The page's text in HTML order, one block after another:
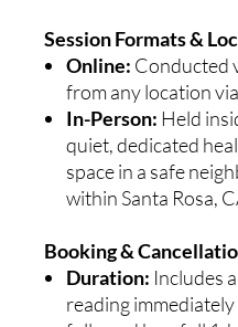
Session Formats &
Online: Conducted
from any location
In-Person: Held
quiet, dedicated
space in a safe
within Santa Rosa,
Booking &
Duration: Includes
reading immediately